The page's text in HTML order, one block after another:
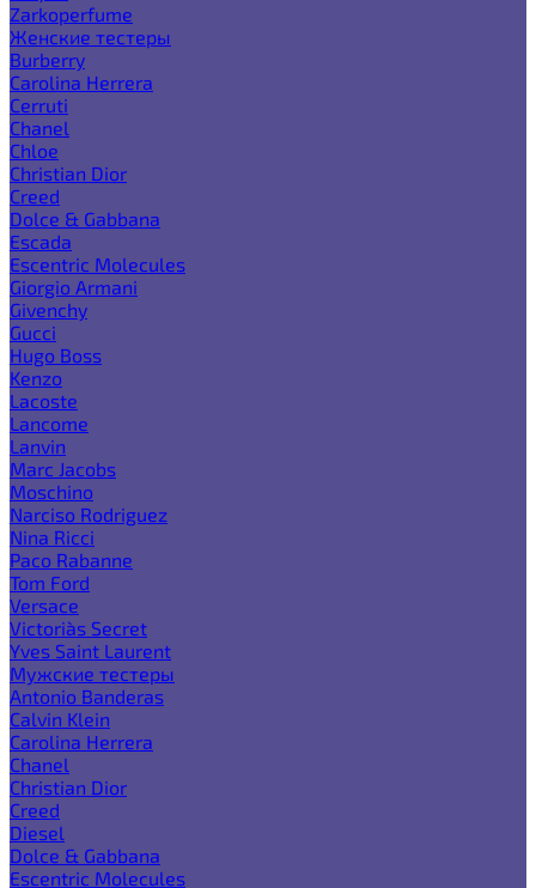
Zarkoperfume
Женские тестеры
Burberry
Carolina Herrera
Cerruti
Chanel
Chloe
Christian Dior
Creed
Dolce & Gabbana
Escada
Escentric Molecules
Giorgio Armani
Givenchy
Gucci
Hugo Boss
Kenzo
Lacoste
Lancome
Lanvin
Marc Jacobs
Moschino
Narciso Rodriguez
Nina Ricci
Paco Rabanne
Tom Ford
Versace
Victoria`s Secret
Yves Saint Laurent
Мужские тестеры
Antonio Banderas
Calvin Klein
Carolina Herrera
Chanel
Christian Dior
Creed
Diesel
Dolce & Gabbana
Escentric Molecules